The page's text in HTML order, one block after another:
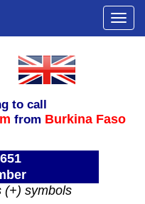
to call
from Burkina Faso
(+) symbols